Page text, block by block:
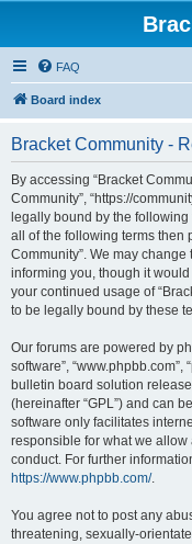
FAQ
Board index
Bracket Community -
By accessing “Bracket
Community”, “https://
legally bound by the
all of the following terms then
Community”. We may
informing you, though it
your continued usage of
to be legally bound by these
Our forums are powered by
software”, “www.phpbb.com”,
bulletin board solution
(hereinafter “GPL”) and can
software only facilitates
responsible for what we
conduct. For further
https://www.phpbb.com/.
You agree not to post any
threatening, sexually-